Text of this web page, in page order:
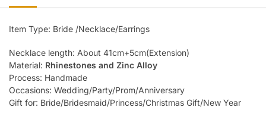
Item Type: Bride /Necklace/Earrings
Necklace length: About 41cm+5cm(Extension)
Material: Rhinestones and Zinc Alloy
Process: Handmade
Occasions: Wedding/Party/Prom/Anniversary
Gift for: Bride/Bridesmaid/Princess/Christmas Gift/New Year